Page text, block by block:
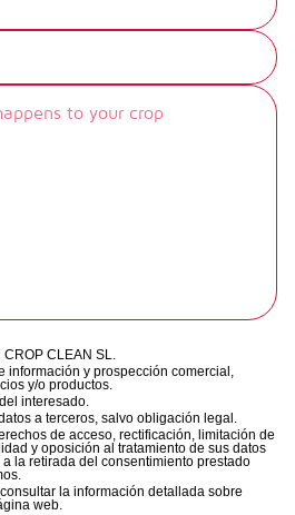
is applied to the
are quickly
cells, generating
the SAR and
UNE 142500
K
with
nutritional action.
vascular
it revitalizes
its effectiveness
improvement in
of the crop.
ZN
CROP CLEAN SL.
información y prospección comercial,
y/o productos.
interesado.
a terceros, salvo obligación legal.
de acceso, rectificación, limitación de
y oposición al tratamiento de sus datos
la retirada del consentimiento prestado
la información detallada sobre
web.